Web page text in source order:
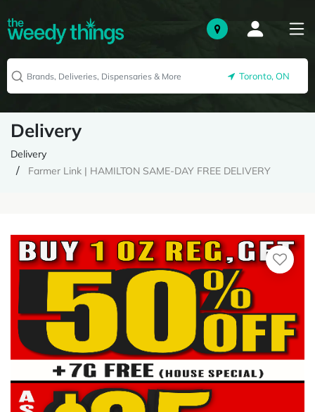
Toronto, ON
Delivery
Delivery
Farmer Link | HAMILTON SAME-DAY FREE DELIVERY